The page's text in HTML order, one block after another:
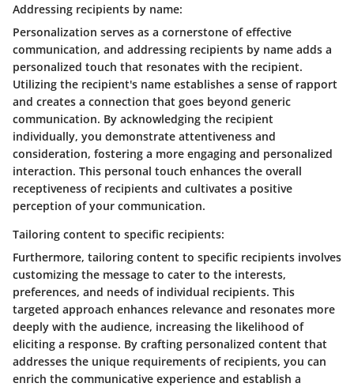
Addressing recipients by name:
Personalization serves as a cornerstone of effective
communication, and addressing recipients by name adds a
personalized touch that resonates with the recipient.
Utilizing the recipient's name establishes a sense of rapport
and creates a connection that goes beyond generic
communication. By acknowledging the recipient
individually, you demonstrate attentiveness and
consideration, fostering a more engaging and personalized
interaction. This personal touch enhances the overall
receptiveness of recipients and cultivates a positive
perception of your communication.
Tailoring content to specific recipients:
Furthermore, tailoring content to specific recipients involves
customizing the message to cater to the interests,
preferences, and needs of individual recipients. This
targeted approach enhances relevance and resonates more
deeply with the audience, increasing the likelihood of
eliciting a response. By crafting personalized content that
addresses the unique requirements of recipients, you can
enrich the communicative experience and establish a